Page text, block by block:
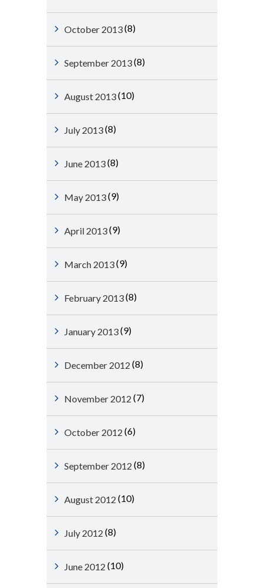
October 2013(8)
September 2013(8)
August 2013(10)
July 2013(8)
June 2013(8)
May 2013(9)
April 2013(9)
March 2013(9)
February 2013(8)
January 2013(9)
December 2012 (8)
November 2012 (7)
October 2012 (6)
September 2012 (8)
August 2012 (10)
July 2012 (8)
June 2012 (10)